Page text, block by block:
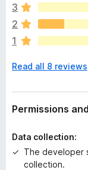
e
a
r
e
o
a
t
n
s
3
2
1
Read all 8 reviews
Permissions
Data collection:
The developer
collection.